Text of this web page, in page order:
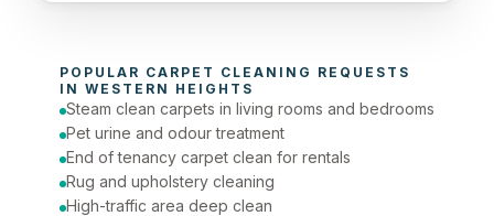
Today (Urgent)
Phone number
POPULAR CARPET CLEANING REQUESTS
IN WESTERN HEIGHTS
Steam clean carpets in living rooms and bedrooms
Pet urine and odour treatment
End of tenancy carpet clean for rentals
Rug and upholstery cleaning
High-traffic area deep clean